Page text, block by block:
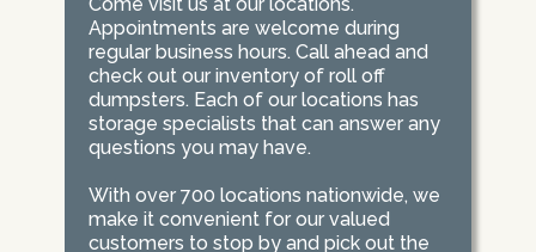
Appointments are welcome during
regular business hours. Call ahead and
check out our inventory of roll off
dumpsters. Each of our locations has
storage specialists that can answer any
questions you may have.
With over 700 locations nationwide, we
make it convenient for our valued
customers to stop by and pick out the